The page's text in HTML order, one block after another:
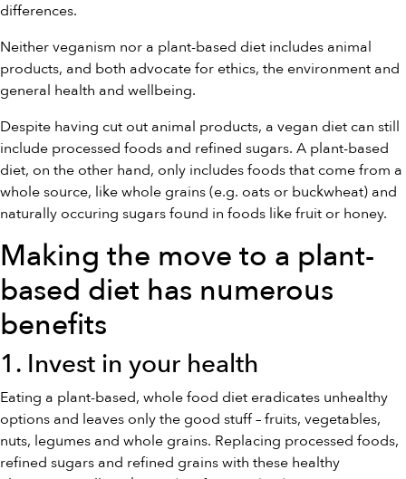
differences.
Neither veganism nor a plant-based diet includes animal
products, and both advocate for ethics, the environment and
general health and wellbeing.
Despite having cut out animal products, a vegan diet can still
include processed foods and refined sugars. A plant-based
diet, on the other hand, only includes foods that come from a
whole source, like whole grains (e.g. oats or buckwheat) and
naturally occuring sugars found in foods like fruit or honey.
Making the move to a plant-
based diet has numerous
benefits
1. Invest in your health
Eating a plant-based, whole food diet eradicates unhealthy
options and leaves only the good stuff – fruits, vegetables,
nuts, legumes and whole grains. Replacing processed foods,
refined sugars and refined grains with these healthy